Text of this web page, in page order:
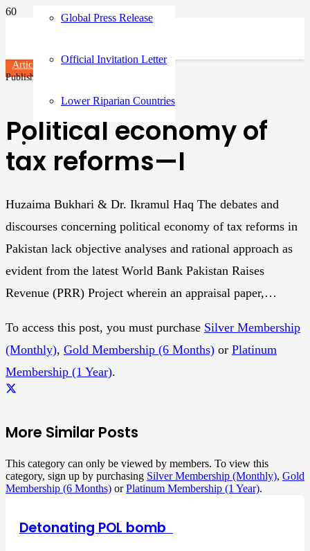
Global Press Release
Official Invitation Letter
Lower Riparian Countries
Articles
Published on
Political economy of
tax reforms—I
Huzaima Bukhari & Dr. Ikramul Haq The debates and
discourses concerning political economy of tax reforms in
Pakistan lack objective analyses and rational approach as
evident from the latest World Bank Pakistan Raises
Revenue (PRR) Project wherein an appraisal paper,…
To access this post, you must purchase Silver Membership
(Monthly), Gold Membership (6 Months) or Platinum
Membership (1 Year).
More Similar Posts
This category can only be viewed by members. To view this
category, sign up by purchasing Silver Membership (Monthly), Gold
Membership (6 Months) orPlatinum Membership (1 Year).
Detonating POL bomb